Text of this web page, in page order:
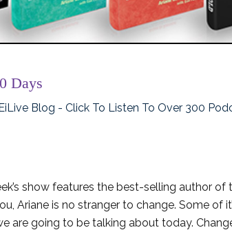
Days
Blog - Click To Listen To Over 300
show features the best-selling author of
Ariane is no stranger to change. Some of
are going to be talking about today.